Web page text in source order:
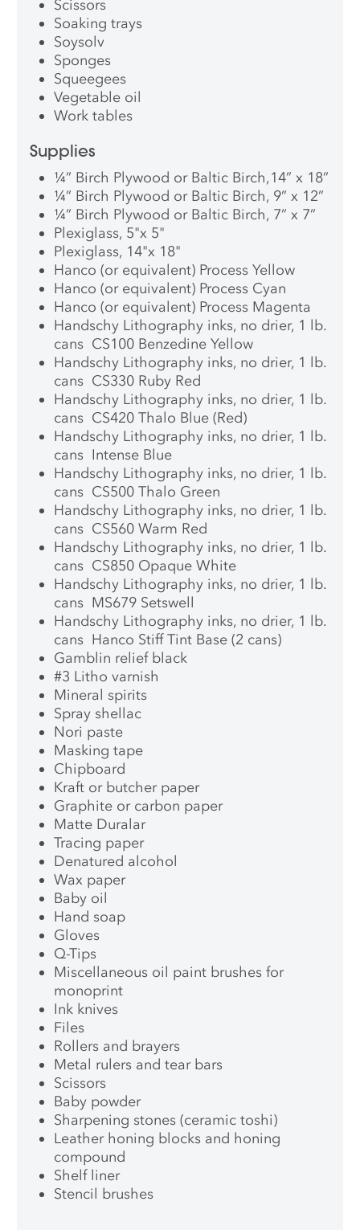
Scissors
Soaking trays
Soysolv
Sponges
Squeegees
Vegetable oil
Work tables
Supplies
¼” Birch Plywood or Baltic Birch,14” x 18”
¼” Birch Plywood or Baltic Birch, 9” x 12”
¼” Birch Plywood or Baltic Birch, 7” x 7”
Plexiglass, 5"x 5"
Plexiglass, 14"x 18"
Hanco (or equivalent) Process Yellow
Hanco (or equivalent) Process Cyan
Hanco (or equivalent) Process Magenta
Handschy Lithography inks, no drier, 1 lb.
cans CS100 Benzedine Yellow
Handschy Lithography inks, no drier, 1 lb.
cans CS330 Ruby Red
Handschy Lithography inks, no drier, 1 lb.
cans CS420 Thalo Blue (Red)
Handschy Lithography inks, no drier, 1 lb.
cans Intense Blue
Handschy Lithography inks, no drier, 1 lb.
cans CS500 Thalo Green
Handschy Lithography inks, no drier, 1 lb.
cans CS560 Warm Red
Handschy Lithography inks, no drier, 1 lb.
cans CS850 Opaque White
Handschy Lithography inks, no drier, 1 lb.
cans MS679 Setswell
Handschy Lithography inks, no drier, 1 lb.
cans Hanco Stiff Tint Base (2 cans)
Gamblin relief black
#3 Litho varnish
Mineral spirits
Spray shellac
Nori paste
Masking tape
Chipboard
Kraft or butcher paper
Graphite or carbon paper
Matte Duralar
Tracing paper
Denatured alcohol
Wax paper
Baby oil
Hand soap
Gloves
Q-Tips
Miscellaneous oil paint brushes for
monoprint
Ink knives
Files
Rollers and brayers
Metal rulers and tear bars
Scissors
Baby powder
Sharpening stones (ceramic toshi)
Leather honing blocks and honing
compound
Shelf liner
Stencil brushes